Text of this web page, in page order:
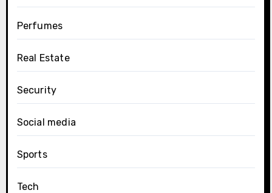
Perfumes
Real Estate
Security
Social media
Sports
Tech